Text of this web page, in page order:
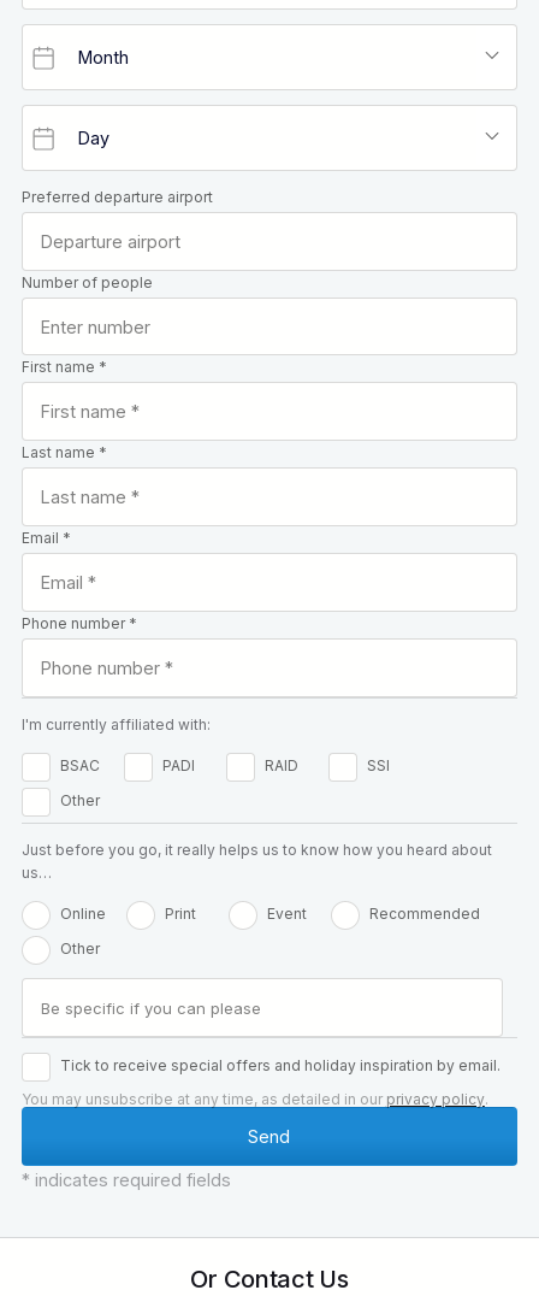
Preferred departure airport
Number of people
First name *
Last name *
Email *
Phone number *
I'm currently affiliated with:
BSAC PADI RAID
SSI
Other
Just before you go, it really helps us to know how you heard about
us…
Online Print Event
Recommended
Other
Tick to receive special offers and holiday inspiration by email.
You may unsubscribe at any time, as detailed in our privacy policy.
* indicates required fields
Or Contact Us